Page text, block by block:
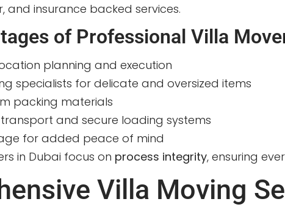
and insurance backed services.
of Professional Villa
planning and execution
specialists for delicate and oversized items
packing materials
and secure loading systems
for added peace of mind
in Dubai focus on process integrity, ensuring
Villa Moving